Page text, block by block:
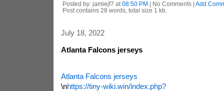
Posted by: jamiejf7 at 08:50 PM | No Comments | Add
Post contains 28 words, total size 1 kb.
July 18, 2022
Atlanta Falcons jerseys
Atlanta Falcons jerseys
\nhttps://tiny-wiki.win/index.php?